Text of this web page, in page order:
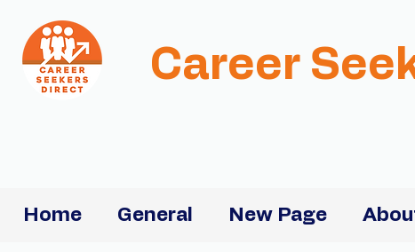
Career
Home General New Page